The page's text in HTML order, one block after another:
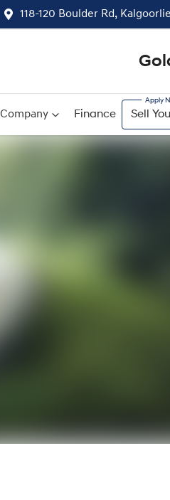
118-120 Boulder Rd, Kalgoorlie
Company Finance Sell